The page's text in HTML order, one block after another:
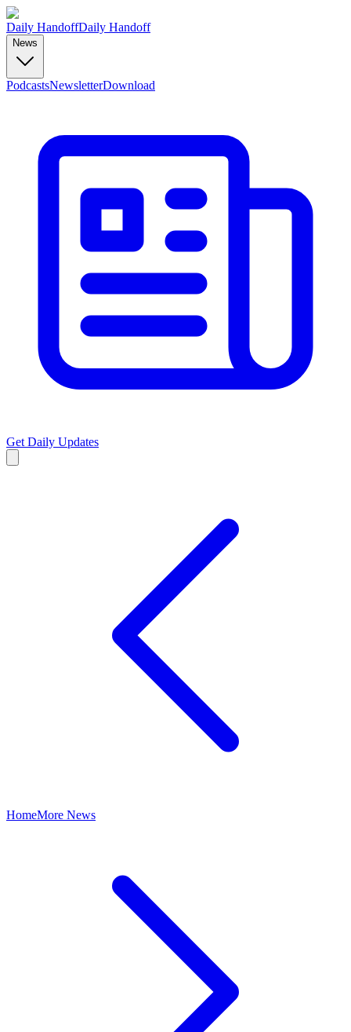
Daily HandoffDaily Handoff
News
PodcastsNewsletterDownload
Get Daily Updates
HomeMore News